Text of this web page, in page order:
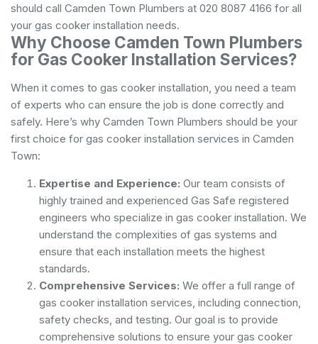
should call Camden Town Plumbers at 020 8087 4166 for all
your gas cooker installation needs.
Why Choose Camden Town Plumbers
for Gas Cooker Installation Services?
When it comes to gas cooker installation, you need a team
of experts who can ensure the job is done correctly and
safely. Here’s why Camden Town Plumbers should be your
first choice for gas cooker installation services in Camden
Town:
Expertise and Experience: Our team consists of
highly trained and experienced Gas Safe registered
engineers who specialize in gas cooker installation. We
understand the complexities of gas systems and
ensure that each installation meets the highest
standards.
Comprehensive Services: We offer a full range of
gas cooker installation services, including connection,
safety checks, and testing. Our goal is to provide
comprehensive solutions to ensure your gas cooker